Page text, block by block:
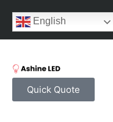
English
Quick Quote